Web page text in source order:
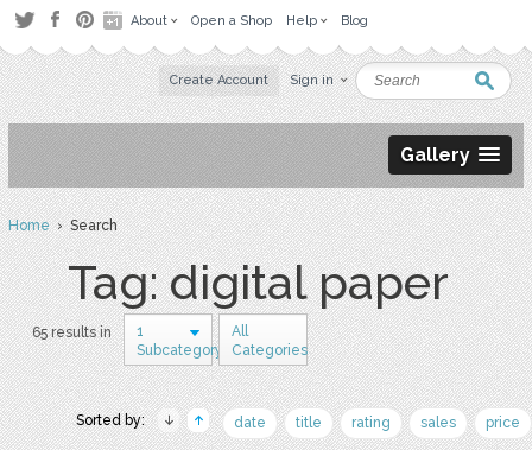
About Open a Shop Help Blog
Create Account Sign in
Gallery
Home› Search
Tag: digital paper
65 results in
1
Subcategory
All
Categories
Sorted by: date title rating sales price